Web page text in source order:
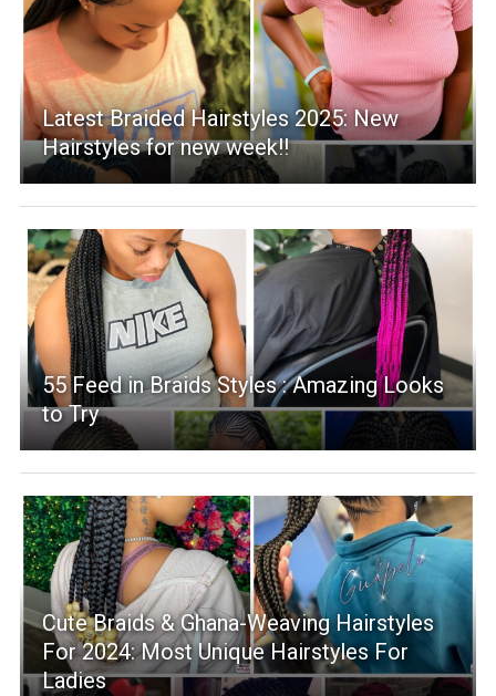
Latest Braided Hairstyles 2025: New
Hairstyles for new week!!
55 Feed in Braids Styles : Amazing Looks
to Try
Cute Braids & Ghana-Weaving Hairstyles
For 2024: Most Unique Hairstyles For
Ladies